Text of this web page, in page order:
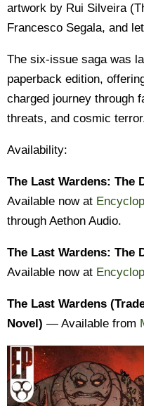
artwork by Rui Silveira
Francesco Segala, and
The six-issue saga was
paperback edition,
charged journey through
threats, and cosmic
Availability:
The Last Wardens: The
Available now at
through Aethon Audio.
The Last Wardens: The
Available now at
The Last Wardens
Novel) — Available from